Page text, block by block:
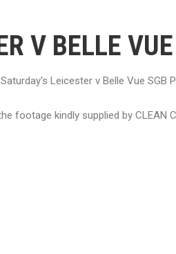
V BELLE VUE
Leicester v Belle Vue SGB
footage kindly supplied by CLEAN